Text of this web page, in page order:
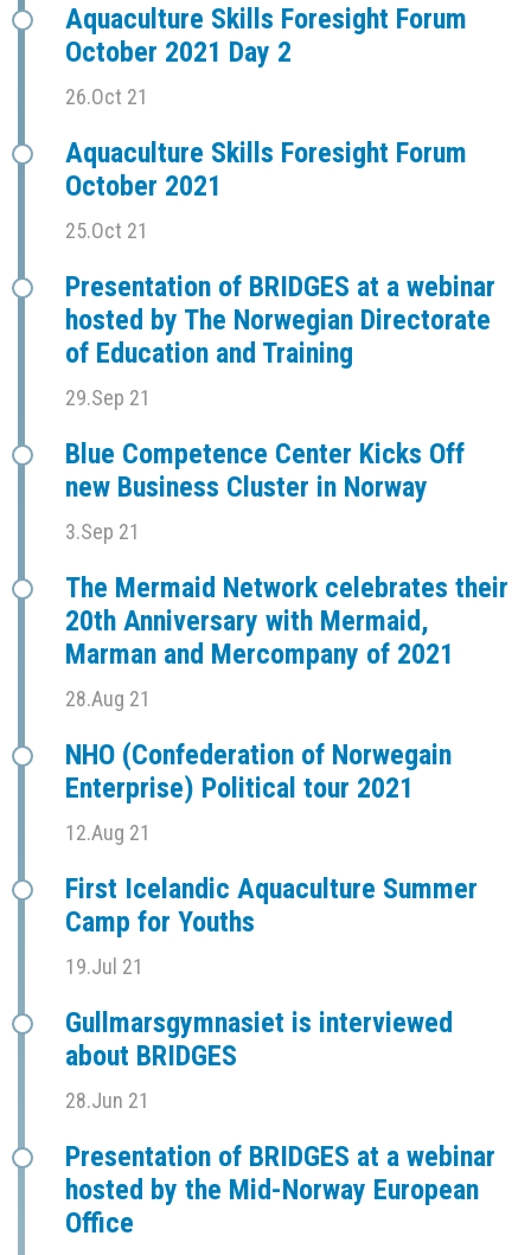
Aquaculture Skills Foresight Forum
October 2021 Day 2
26.Oct 21
Aquaculture Skills Foresight Forum
October 2021
25.Oct 21
Presentation of BRIDGES at a webinar
hosted by The Norwegian Directorate
of Education and Training
29.Sep 21
Blue Competence Center Kicks Off
new Business Cluster in Norway
3.Sep 21
The Mermaid Network celebrates their
20th Anniversary with Mermaid,
Marman and Mercompany of 2021
28.Aug 21
NHO (Confederation of Norwegain
Enterprise) Political tour 2021
12.Aug 21
First Icelandic Aquaculture Summer
Camp for Youths
19.Jul 21
Gullmarsgymnasiet is interviewed
about BRIDGES
28.Jun 21
Presentation of BRIDGES at a webinar
hosted by the Mid-Norway European
Office